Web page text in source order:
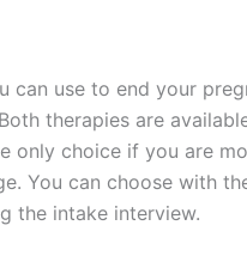
can use to end your
therapies are
only choice if you are
You can choose with
the intake interview.